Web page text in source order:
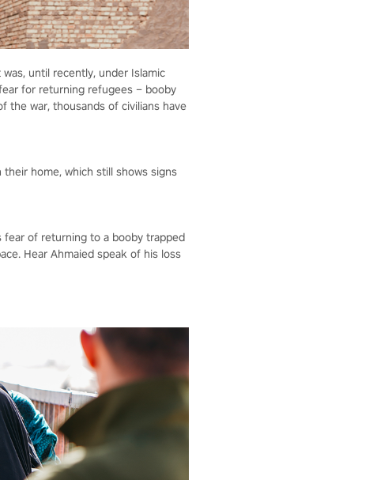
until recently, under Islamic
for returning refugees – booby
the war, thousands of civilians have
home, which still shows signs
fear of returning to a booby trapped
Hear Ahmaied speak of his loss